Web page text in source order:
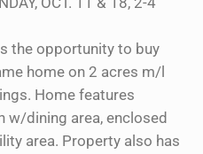
the opportunity to buy
home on 2 acres m/l
Home features
w/dining area, enclosed
area. Property also has